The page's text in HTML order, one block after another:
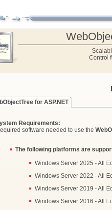
Control
for ASP.NET
Requirements:
software needed to use the
The following platforms are
Windows Server 2025 - All
Windows Server 2022 - All
Windows Server 2019 - All
Windows Server 2016 - All